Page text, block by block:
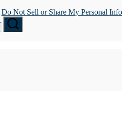
Do Not Sell or Share My Personal Info